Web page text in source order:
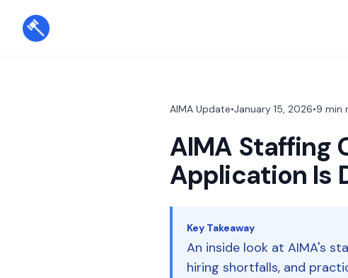
AIMA Update•January 15, 2026•9 min
AIMA Staffing
Application Is
Key Takeaway
An inside look at AIMA's
hiring shortfalls, and